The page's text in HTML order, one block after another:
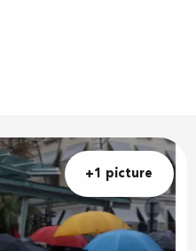
+1 picture